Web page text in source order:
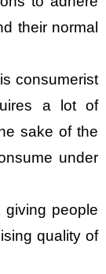
their normal
consumerist
a lot of
sake of the
under
giving people
quality of